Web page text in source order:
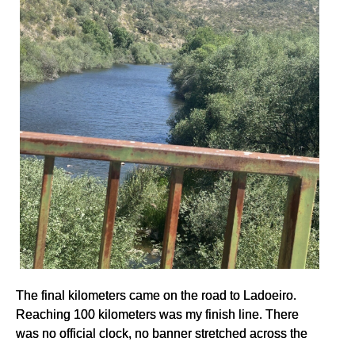
The final kilometers came on the road to Ladoeiro.
Reaching 100 kilometers was my finish line. There
was no official clock, no banner stretched across the